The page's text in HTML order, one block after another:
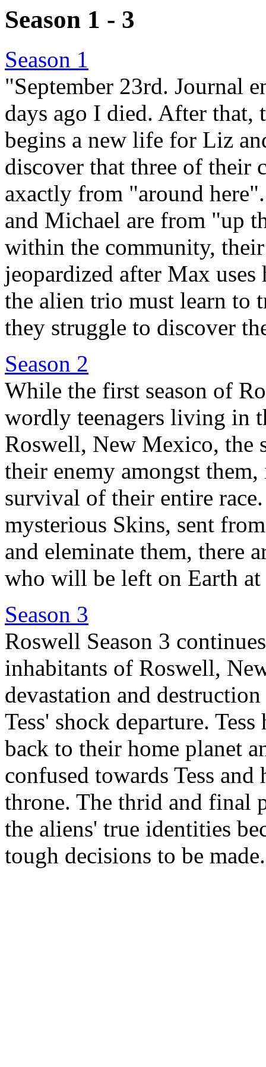
Season 1 - 3
Season 1
"September 23rd. Journal
days ago I died. After
begins a new life for Liz
discover that three of their
axactly from "around
and Michael are from "up
within the community,
jeopardized after Max
the alien trio must learn to
they struggle to discover
Season 2
While the first season of
wordly teenagers living in
Roswell, New Mexico, the
their enemy amongst
survival of their entire
mysterious Skins, sent
and eleminate them, there
who will be left on Earth at
Season 3
Roswell Season 3
inhabitants of Roswell,
devastation and
Tess' shock departure.
back to their home planet
confused towards Tess
throne. The thrid and final
the aliens' true identities
tough decisions to be made.